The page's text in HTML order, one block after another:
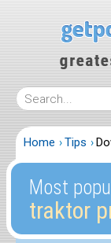
Home Tips
Most
traktor